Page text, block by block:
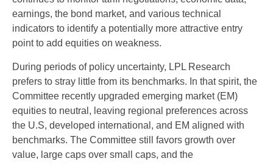
earnings, the bond market, and various technical
indicators to identify a potentially more attractive entry
point to add equities on weakness.
During periods of policy uncertainty, LPL Research
prefers to stray little from its benchmarks. In that spirit, the
Committee recently upgraded emerging market (EM)
equities to neutral, leaving regional preferences across
the U.S, developed international, and EM aligned with
benchmarks. The Committee still favors growth over
value, large caps over small caps, and the